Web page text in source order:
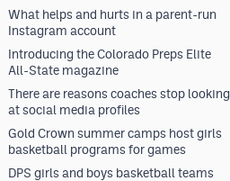
What helps and hurts in a parent-run
Instagram account
Introducing the Colorado Preps Elite
All-State magazine
There are reasons coaches stop looking
at social media profiles
Gold Crown summer camps host girls
basketball programs for games
DPS girls and boys basketball teams